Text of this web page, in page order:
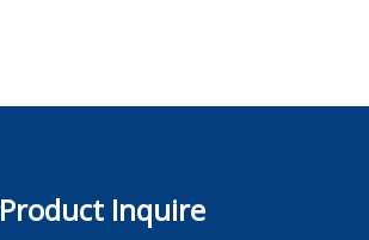
Product Inquire